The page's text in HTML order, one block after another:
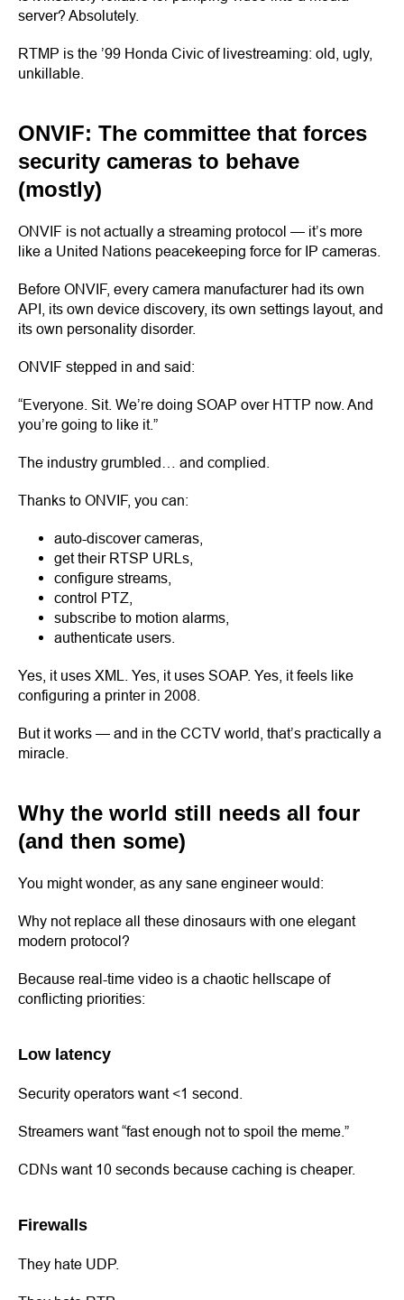
server? Absolutely.
RTMP is the ’99 Honda Civic of livestreaming: old, ugly,
unkillable.
ONVIF: The committee that forces
security cameras to behave
(mostly)
ONVIF is not actually a streaming protocol — it’s more
like a United Nations peacekeeping force for IP cameras.
Before ONVIF, every camera manufacturer had its own
API, its own device discovery, its own settings layout, and
its own personality disorder.
ONVIF stepped in and said:
“Everyone. Sit. We’re doing SOAP over HTTP now. And
you’re going to like it.”
The industry grumbled… and complied.
Thanks to ONVIF, you can:
auto-discover cameras,
get their RTSP URLs,
configure streams,
control PTZ,
subscribe to motion alarms,
authenticate users.
Yes, it uses XML. Yes, it uses SOAP. Yes, it feels like
configuring a printer in 2008.
But it works — and in the CCTV world, that’s practically a
miracle.
Why the world still needs all four
(and then some)
You might wonder, as any sane engineer would:
Why not replace all these dinosaurs with one elegant
modern protocol?
Because real-time video is a chaotic hellscape of
conflicting priorities:
Low latency
Security operators want <1 second.
Streamers want “fast enough not to spoil the meme.”
CDNs want 10 seconds because caching is cheaper.
Firewalls
They hate UDP.